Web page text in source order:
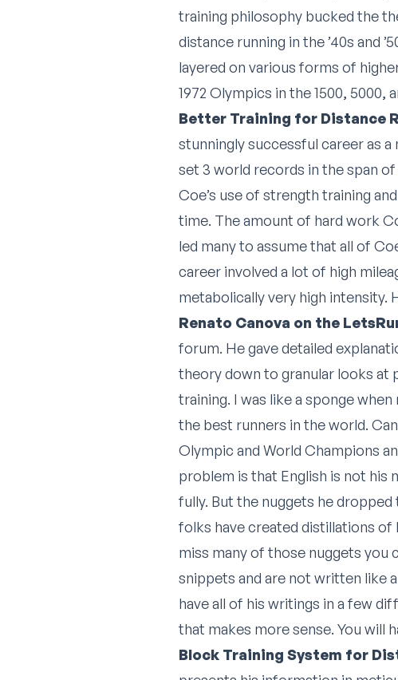
training philosophy bucked the
distance running in the ’40s and
layered on various forms of
1972 Olympics in the 1500, 5000,
Better Training for Distance
stunningly successful career as a
set 3 world records in the span of
Coe’s use of strength training
time. The amount of hard work
led many to assume that all of
career involved a lot of high
metabolically very high intensity.
Renato Canova on the
forum. He gave detailed
theory down to granular looks at
training. I was like a sponge
the best runners in the world.
Olympic and World Champions
problem is that English is not his
fully. But the nuggets he
folks have created distillations
miss many of those nuggets you
snippets and are not written like
have all of his writings in a few
that makes more sense. You will
Block Training System for